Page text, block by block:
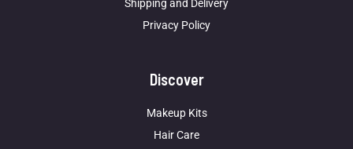
Shipping and Delivery
Privacy Policy
Discover
Makeup Kits
Hair Care